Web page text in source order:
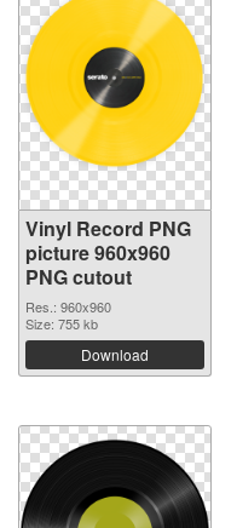
Vinyl Record PNG
picture 960x960
PNG cutout
Res.: 960x960
Size: 755 kb
Download